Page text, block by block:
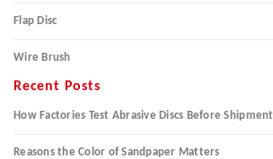
Flap Disc
Wire Brush
Recent Posts
How Factories Test Abrasive Discs Before Shipment
Reasons the Color of Sandpaper Matters